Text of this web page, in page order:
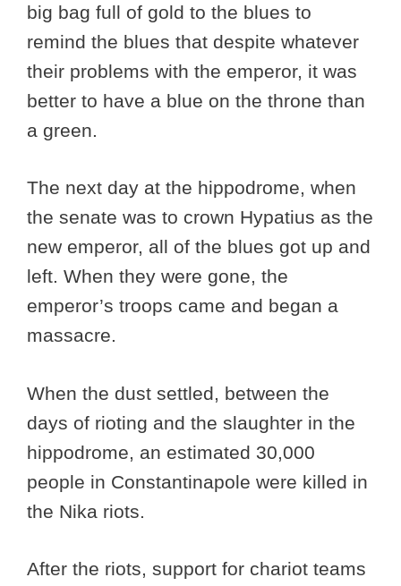
big bag full of gold to the blues to
remind the blues that despite whatever
their problems with the emperor, it was
better to have a blue on the throne than
a green.
The next day at the hippodrome, when
the senate was to crown Hypatius as the
new emperor, all of the blues got up and
left. When they were gone, the
emperor’s troops came and began a
massacre.
When the dust settled, between the
days of rioting and the slaughter in the
hippodrome, an estimated 30,000
people in Constantinapole were killed in
the Nika riots.
After the riots, support for chariot teams